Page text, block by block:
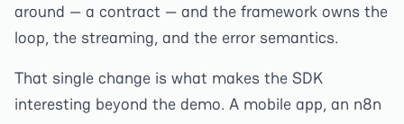
around — a contract — and the framework owns the
loop, the streaming, and the error semantics.
That single change is what makes the SDK
interesting beyond the demo. A mobile app, an n8n